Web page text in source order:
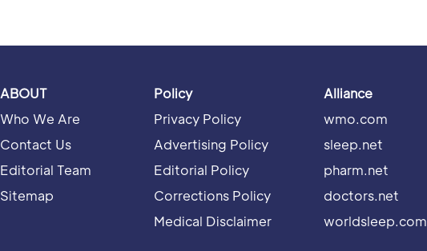
ABOUT
Who We Are
Contact Us
Editorial Team
Sitemap
Policy
Privacy Policy
Advertising Policy
Editorial Policy
Corrections Policy
Medical Disclaimer
Alliance
wmo.com
sleep.net
pharm.net
doctors.net
worldsleep.com